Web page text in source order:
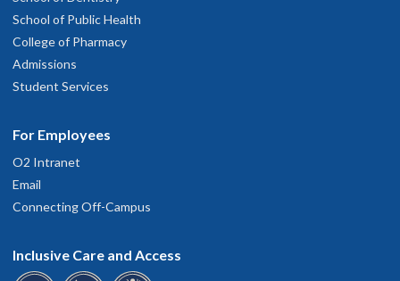
School of Public Health
College of Pharmacy
Admissions
Student Services
For Employees
O2 Intranet
Email
Connecting Off-Campus
Inclusive Care and Access